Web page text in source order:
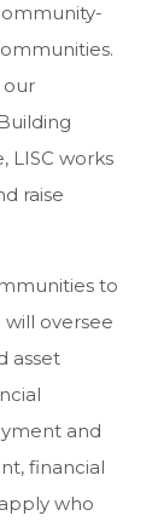
our
LISC works
raise
to
oversee
asset
and
financial
who